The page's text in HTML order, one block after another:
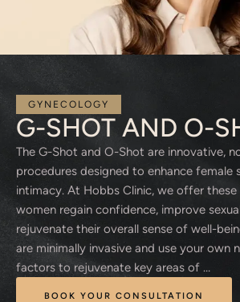
GYNECOLOGY
G-SHOT AND O-
The G-Shot and O-Shot are innovative,
procedures designed to enhance female
intimacy. At Hobbs Clinic, we offer
women regain confidence, improve
rejuvenate their overall sense of well-
are minimally invasive and use your own
factors to rejuvenate key areas of …
BOOK YOUR CONSULTATION